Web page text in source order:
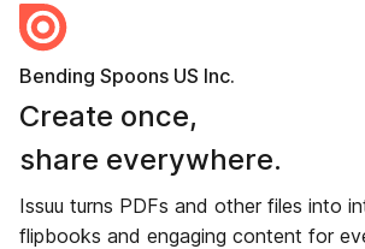
Bending Spoons US Inc.
Create once,
share everywhere.
Issuu turns PDFs and other files into
flipbooks and engaging content for